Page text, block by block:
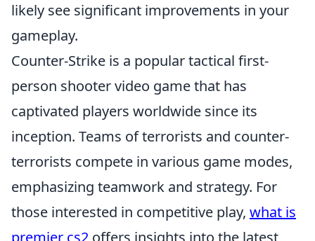
likely see significant improvements in your
gameplay.
Counter-Strike is a popular tactical first-
person shooter video game that has
captivated players worldwide since its
inception. Teams of terrorists and counter-
terrorists compete in various game modes,
emphasizing teamwork and strategy. For
those interested in competitive play, what is
premier cs2 offers insights into the latest